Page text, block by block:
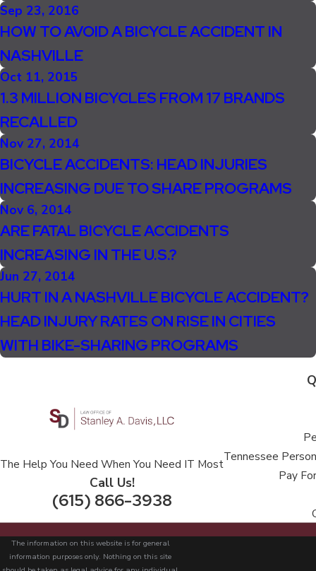
Sep 23, 2016
HOW TO AVOID A BICYCLE ACCIDENT IN
NASHVILLE
Oct 11, 2015
1.3 MILLION BICYCLES FROM 17 BRANDS
RECALLED
Nov 27, 2014
BICYCLE ACCIDENTS: HEAD INJURIES
INCREASING DUE TO SHARE PROGRAMS
Nov 6, 2014
ARE FATAL BICYCLE ACCIDENTS
INCREASING IN THE U.S.?
Jun 27, 2014
HURT IN A NASHVILLE BICYCLE ACCIDENT?
HEAD INJURY RATES ON RISE IN CITIES
WITH BIKE-SHARING PROGRAMS
The Help You Need When You Need IT Most
Call Us!
(615) 866-3938
Tennessee
Pay
The information on this website is for general
information purposes only. Nothing on this site